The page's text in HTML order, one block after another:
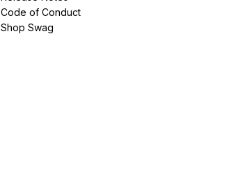
Code of Conduct
Shop Swag